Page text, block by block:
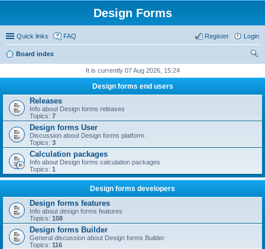
Design Forms
Quick links FAQ Login
Register
Board index
It is currently 07 Aug 2026, 15:24
Design forms end users
Releases
Info about Design forms releases
Topics: 7
Design forms User
Discussion about Design forms platform
Topics: 3
Calculation packages
Info about Design forms calculation packages
Topics: 1
Design forms developers
Design forms features
Info about design forms features
Topics: 108
Design forms Builder
General discussion about Design forms Builder
Topics: 116